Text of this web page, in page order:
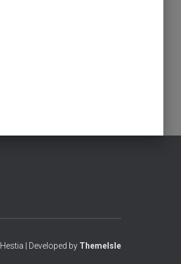
Hestia | Developed by ThemeIsle